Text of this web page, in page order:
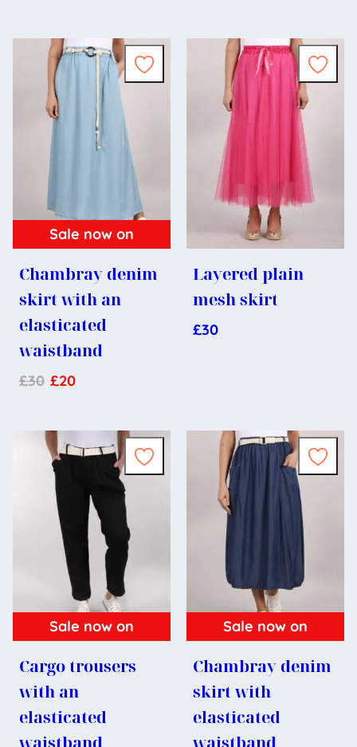
Sale now on
Chambray denim
skirt with an
elasticated
waistband
£30 £20
Layered plain
mesh skirt
£30
Sale now on
Cargo trousers
with an
elasticated
waistband
Sale now on
Chambray denim
skirt with
elasticated
waistband